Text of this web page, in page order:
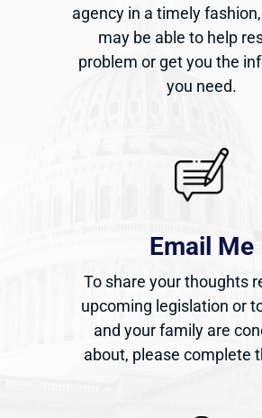
agency in a timely
may be able to help
problem or get you the
you need.
Email Me
To share your thoughts
upcoming legislation or
and your family are
about, please complete